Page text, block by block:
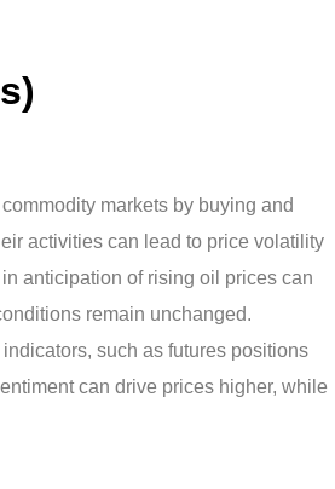
markets by buying and
activities can lead to price volatility
anticipation of rising oil prices can
remain unchanged.
such as futures positions
can drive prices higher, while